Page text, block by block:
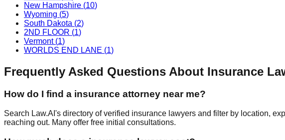
New Hampshire (10)
Wyoming (5)
South Dakota (2)
2ND FLOOR (1)
Vermont(1)
WORLDS END LANE (1)
Frequently Asked Questions About Insurance
How do I find a insurance attorney near me?
Search Law.AI's directory of verified insurance lawyers and filter by location,
reaching out. Many offer free initial consultations.